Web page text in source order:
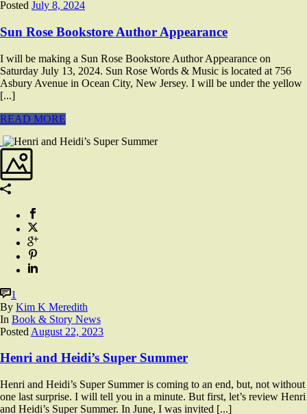
Posted July 8, 2024
Sun Rose Bookstore Author Appearance
I will be making a Sun Rose Bookstore Author Appearance on
Saturday July 13, 2024. Sun Rose Words & Music is located at 756
Asbury Avenue in Ocean City, New Jersey. I will be under the yellow
[...]
READ MORE
1
By Kim K Meredith
In Book & Story News
Posted August 22, 2023
Henri and Heidi’s Super Summer
Henri and Heidi’s Super Summer is coming to an end, but, not without
one last surprise. I will tell you in a minute. But first, let’s review Henri
and Heidi’s Super Summer. In June, I was invited [...]